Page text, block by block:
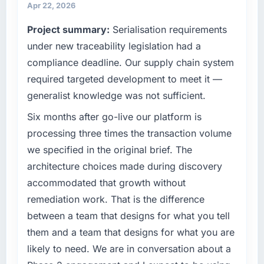
Quantifying the impact precisely is
complicated by other variables in our
directly to the Web Development work are
meaningful: session duration up, conversion
rate up, error rate down, and our NPS for the
digital touchpoint has improved by eleven
new capability is coming up positively in client
conversations.
What did you like most about working with
The post-launch behaviour. Some vendors
consider go-live to be the end of their
professional obligation. This team treated it as
the transition to a different kind of
engagement. The hypercare period was
infrastructure, product, and vendor
organisation and every technology decision is
evaluated against a clear business case
before it is approved.
What specific problem or business
challenge led you to hire this company?
Our platform had been maintained by a
previous vendor for three years and the
accumulated technical debt had reached a
point where delivery velocity had dropped to
a fraction of what it should have been. We
needed fresh engineering expertise and a
structured plan to address the underlying
What services did the company provide for
your project?
Apr 22, 2026
Project summary: Serialisation requirements
under new traceability legislation had a
compliance deadline. Our supply chain system
required targeted development to meet it —
generalist knowledge was not sufficient.
Six months after go-live our platform is
processing three times the transaction volume
we specified in the original brief. The
architecture choices made during discovery
accommodated that growth without
remediation work. That is the difference
between a team that designs for what you tell
them and a team that designs for what you are
likely to need. We are in conversation about a